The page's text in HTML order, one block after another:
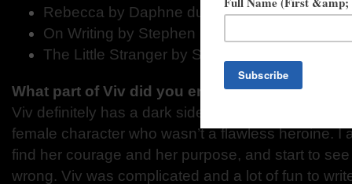
Rebecca by Daphne du Maurier
On Writing by Stephen King
The Little Stranger by Sarah Waters
What part of Viv did you enjoy writing the
Viv definitely has a dark side to her, and she isn’t
female character who wasn’t a flawless heroine. I
find her courage and her purpose, and start to
wrong. Viv was complicated and a lot of fun to